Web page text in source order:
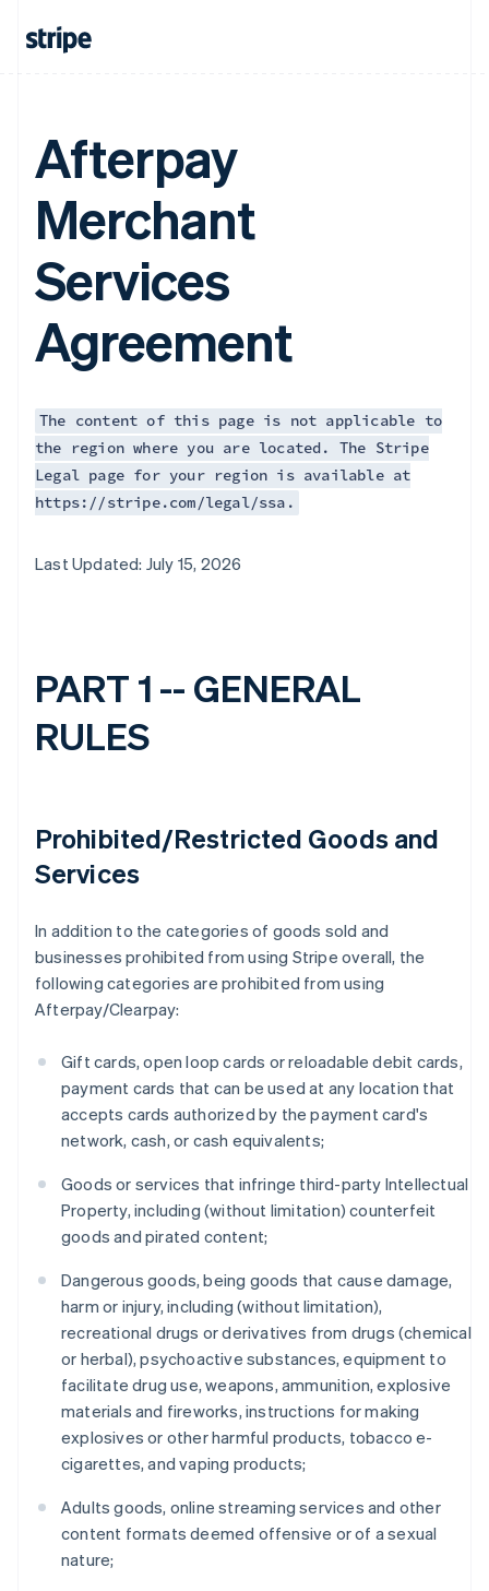
Afterpay
Merchant
Services
Agreement
The content of this page is not applicable to
the region where you are located. The Stripe
Legal page for your region is available at
https://stripe.com/legal/ssa.
Last Updated: July 15, 2026
PART 1 -- GENERAL
RULES
Prohibited/Restricted Goods and
Services
In addition to the categories of goods sold and
businesses prohibited from using Stripe overall, the
following categories are prohibited from using
Afterpay/Clearpay:
Gift cards, open loop cards or reloadable debit cards,
payment cards that can be used at any location that
accepts cards authorized by the payment card's
network, cash, or cash equivalents;
Goods or services that infringe third-party Intellectual
Property, including (without limitation) counterfeit
goods and pirated content;
Dangerous goods, being goods that cause damage,
harm or injury, including (without limitation),
recreational drugs or derivatives from drugs (chemical
or herbal), psychoactive substances, equipment to
facilitate drug use, weapons, ammunition, explosive
materials and fireworks, instructions for making
explosives or other harmful products, tobacco e-
cigarettes, and vaping products;
Adults goods, online streaming services and other
content formats deemed offensive or of a sexual
nature;